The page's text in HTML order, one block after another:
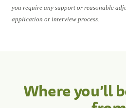
you require any support or reasonable
application or interview process.
Where you’ll